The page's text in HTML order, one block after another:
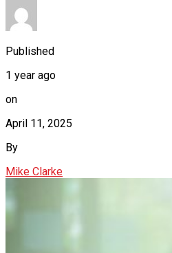
Published
1 year ago
on
April 11, 2025
By
Mike Clarke